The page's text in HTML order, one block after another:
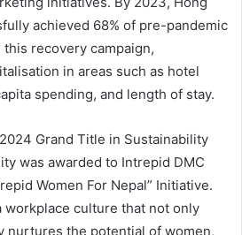
achieved 68% of pre-pandemic
recovery campaign,
in areas such as hotel
spending, and length of stay.
Grand Title in Sustainability
was awarded to Intrepid DMC
Women For Nepal” Initiative.
culture that not only
nurtures the potential of women,